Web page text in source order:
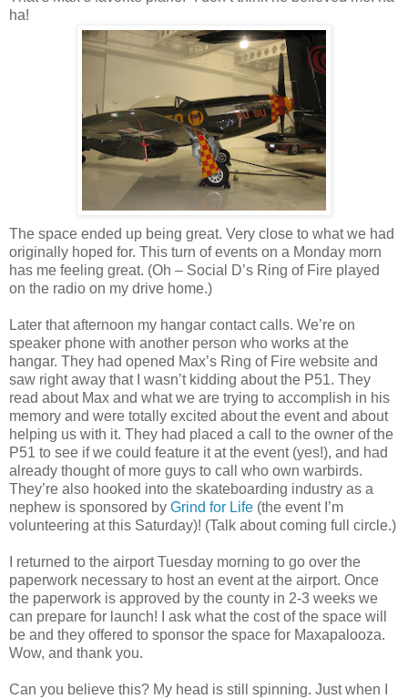
ha!
The space ended up being great. Very close to what we had
originally hoped for. This turn of events on a Monday morn
has me feeling great. (Oh – Social D’s Ring of Fire played
on the radio on my drive home.)
Later that afternoon my hangar contact calls. We’re on
speaker phone with another person who works at the
hangar. They had opened Max’s Ring of Fire website and
saw right away that I wasn’t kidding about the P51. They
read about Max and what we are trying to accomplish in his
memory and were totally excited about the event and about
helping us with it. They had placed a call to the owner of the
P51 to see if we could feature it at the event (yes!), and had
already thought of more guys to call who own warbirds.
They’re also hooked into the skateboarding industry as a
nephew is sponsored by Grind for Life (the event I’m
volunteering at this Saturday)! (Talk about coming full circle.)
I returned to the airport Tuesday morning to go over the
paperwork necessary to host an event at the airport. Once
the paperwork is approved by the county in 2-3 weeks we
can prepare for launch! I ask what the cost of the space will
be and they offered to sponsor the space for Maxapalooza.
Wow, and thank you.
Can you believe this? My head is still spinning. Just when I